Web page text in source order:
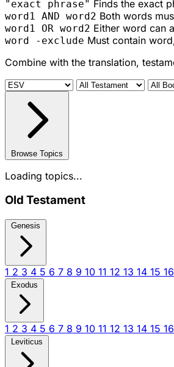
"exact phrase" Finds the exact
word1 AND word2 Both words
word1 OR word2 Either word can
word -exclude Must contain
Combine with the translation,
Browse Topics
Loading topics...
Old Testament
Genesis
1 2 3 4 5 6 7 8 9 10 11 12 13 14 15 16
Exodus
1 2 3 4 5 6 7 8 9 10 11 12 13 14 15 16
Leviticus